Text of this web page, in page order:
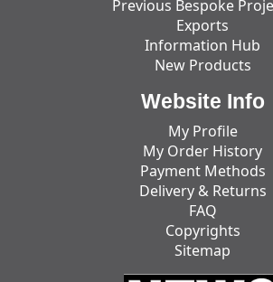
Previous Bespoke
Exports
Information Hub
New Products
Website Info
My Profile
My Order History
Payment Methods
Delivery & Returns
FAQ
Copyrights
Sitemap